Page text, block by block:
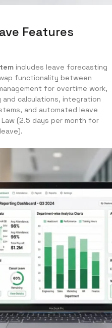
Features
includes leave forecasting
functionality between
for overtime work,
calculations, integration
and automated leave
(2.5 days per month for